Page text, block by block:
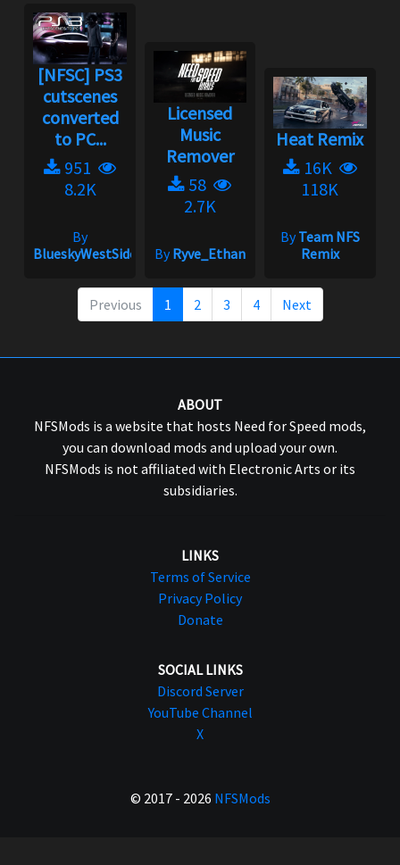
[NFSC] PS3
cutscenes
converted
to PC...
951
8.2K
By
BlueskyWestSide
Licensed
Music
Remover
58
2.7K
ByRyve_Ethan
Heat Remix
16K
118K
ByTeam NFS
Remix
Previous 1 2 3 4 Next
ABOUT
NFSMods is a website that hosts Need for Speed mods,
you can download mods and upload your own.
NFSMods is not affiliated with Electronic Arts or its
subsidiaries.
LINKS
Terms of Service
Privacy Policy
Donate
SOCIAL LINKS
Discord Server
YouTube Channel
X
© 2017 - 2026 NFSMods